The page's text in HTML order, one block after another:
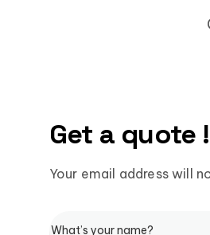
Get a quote
Your email address will